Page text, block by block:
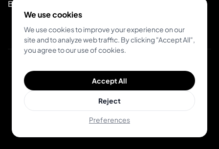
Branding Kit
© 2026 Inkjin
Privacy PolicyTerms of Service
We use cookies
We use cookies to improve your experience on our
site and to analyze web traffic. By clicking "Accept All",
you agree to our use of cookies.
Accept All
Reject
Preferences